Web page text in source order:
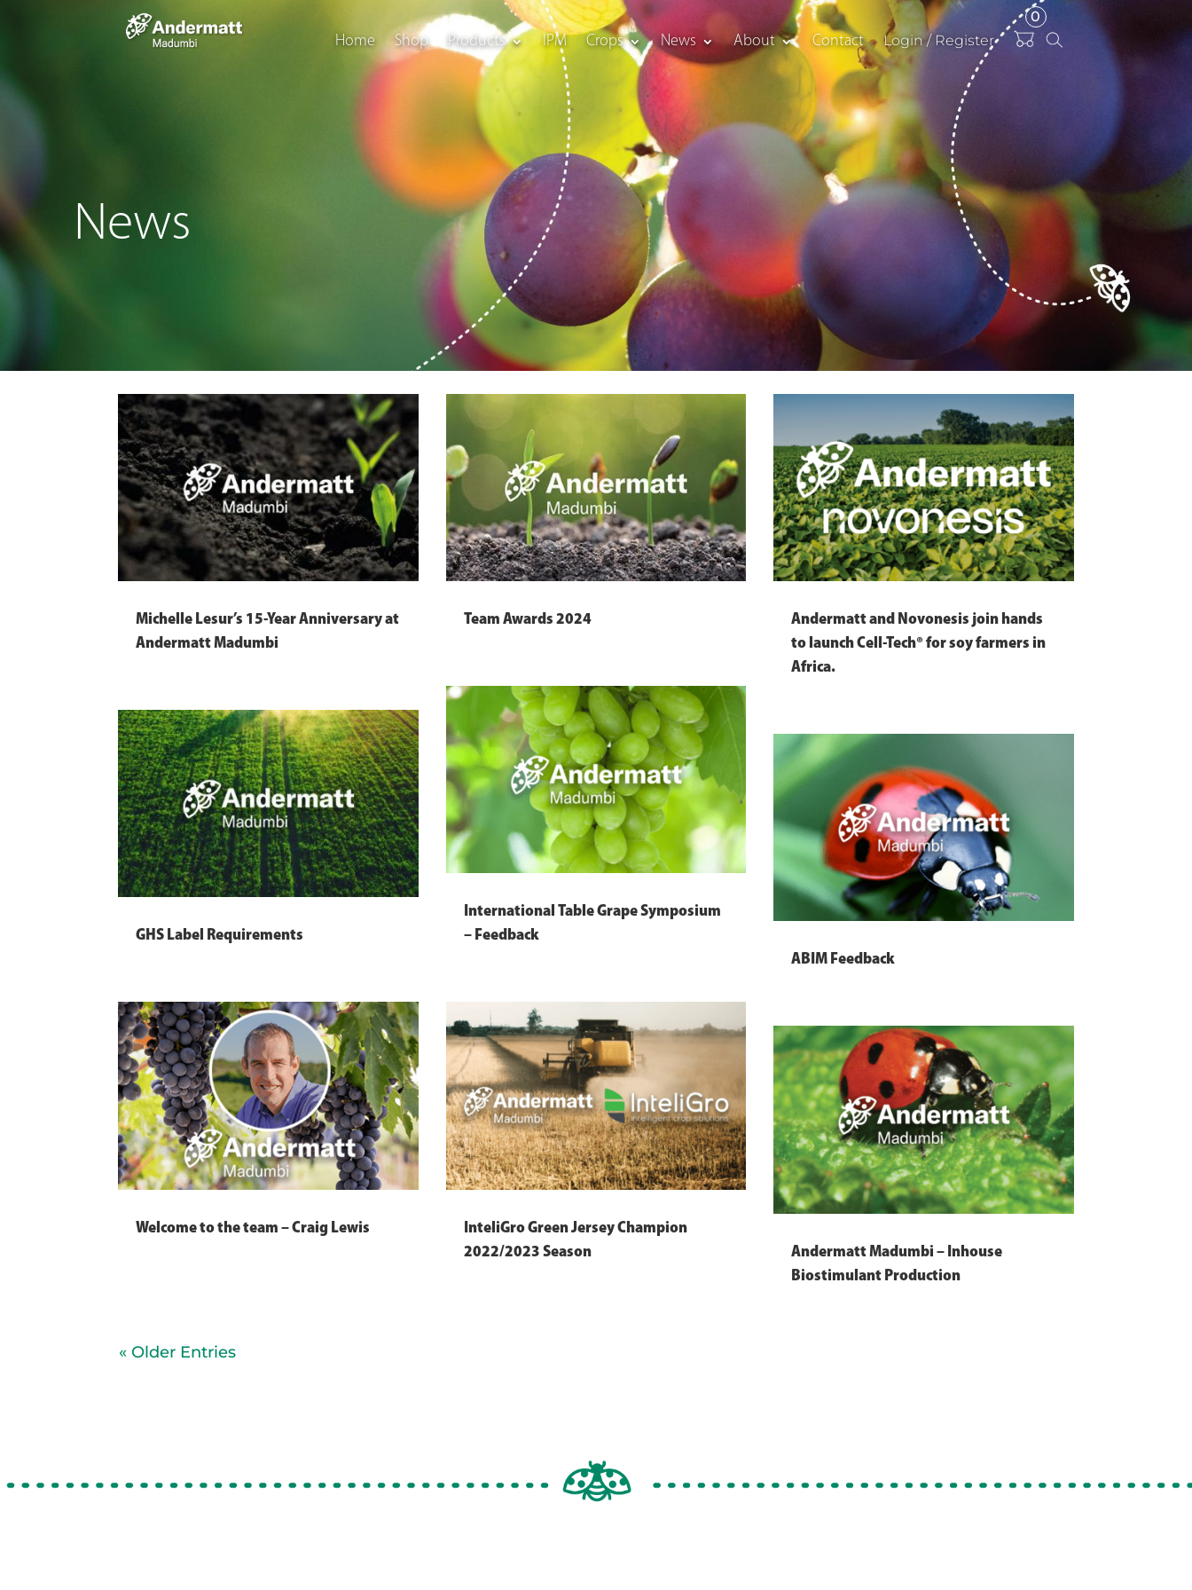
Home Shop Products IPM Crops News About Contact
0
Items
Login / Register
News
Michelle Lesur’s 15-Year Anniversary at
Andermatt Madumbi
GHS Label Requirements
Welcome to the team – Craig Lewis
Team Awards 2024
International Table Grape Symposium
– Feedback
InteliGro Green Jersey Champion
2022/2023 Season
Andermatt and Novonesis join hands
to launch Cell-Tech® for soy farmers in
Africa.
ABIM Feedback
Andermatt Madumbi – Inhouse
Biostimulant Production
« Older Entries